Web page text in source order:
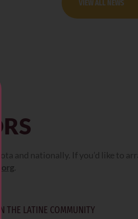
VIEW ALL NEWS
and nationally. If you’d like to
.
THE LATINE COMMUNITY